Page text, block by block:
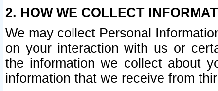
2. HOW WE COLLECT
We may collect Personal
on your interaction with us or
the information we collect about
information that we receive from